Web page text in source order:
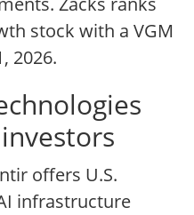
stock with a VGM
2026.
offers U.S.
infrastructure